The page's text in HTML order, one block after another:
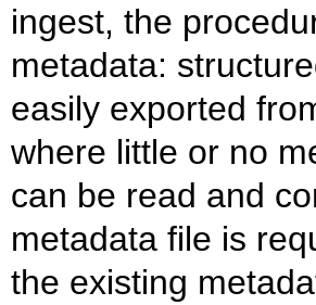
ingest, the
metadata:
easily exported
where little or no
can be read and
metadata file is
the existing